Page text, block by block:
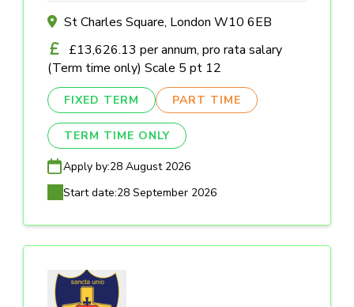
St Charles Square, London W10 6EB
£13,626.13 per annum, pro rata salary
(Term time only) Scale 5 pt 12
FIXED TERM PART TIME
TERM TIME ONLY
Apply by:28 August 2026
Start date:28 September 2026